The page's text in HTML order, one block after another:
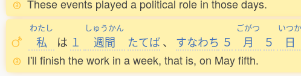
These events played a political role in those days.
わたし
私 は １
しゅうかん
週間 たてば、 すなわち ５
ごがつ
月 ５
いつか
日
I'll finish the work in a week, that is, on May fifth.